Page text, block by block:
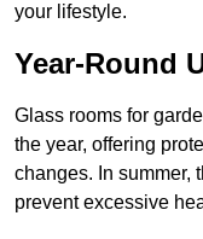
your lifestyle.
Year-Round
Glass rooms for
the year, offering
changes. In summer,
prevent excessive